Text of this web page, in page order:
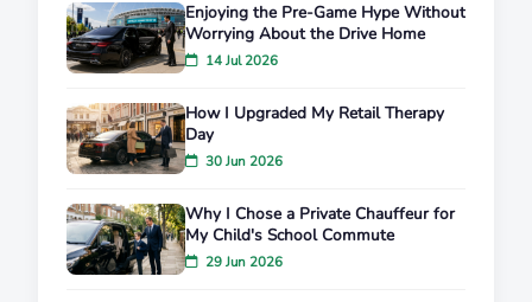
Enjoying the Pre-Game Hype Without
Worrying About the Drive Home
14 Jul 2026
How I Upgraded My Retail Therapy
Day
30 Jun 2026
Why I Chose a Private Chauffeur for
My Child's School Commute
29 Jun 2026